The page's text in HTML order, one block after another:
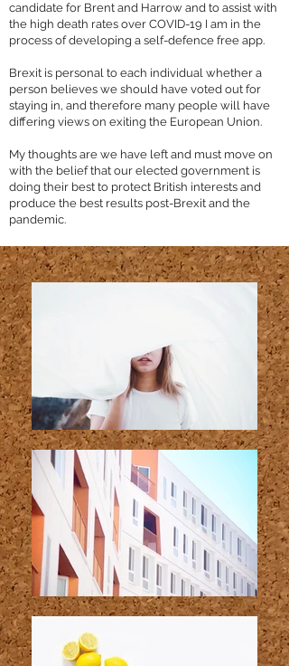
candidate for Brent and Harrow and to assist with
the high death rates over COVID-19 I am in the
process of developing a self-defence free app.
Brexit is personal to each individual whether a
person believes we should have voted out for
staying in, and therefore many people will have
differing views on exiting the European Union.
My thoughts are we have left and must move on
with the belief that our elected government is
doing their best to protect British interests and
produce the best results post-Brexit and the
pandemic.